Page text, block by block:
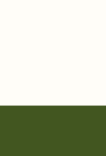
you